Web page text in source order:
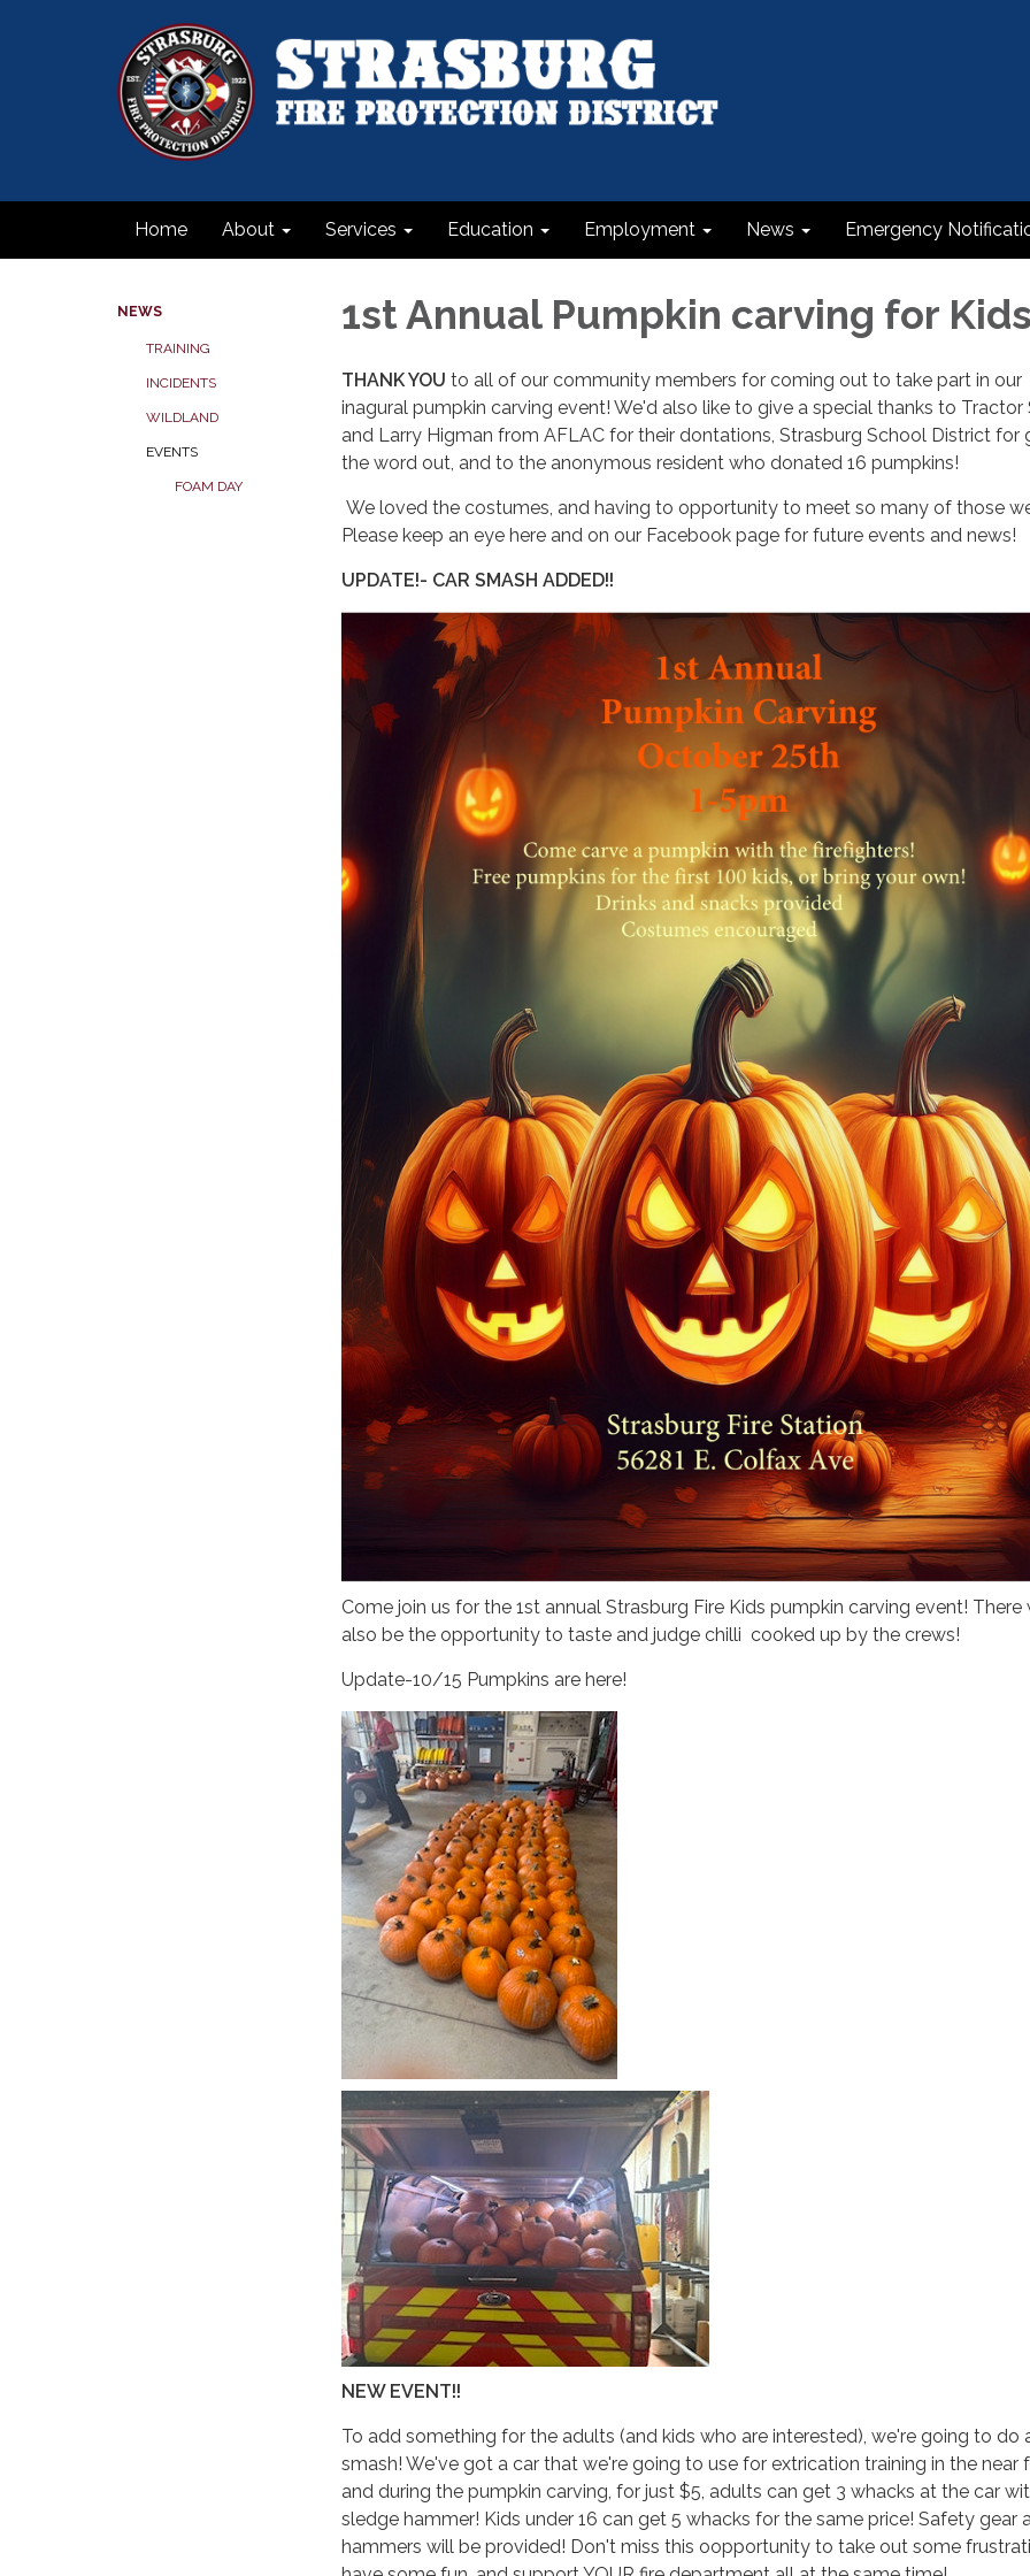
Home About Services Education Employment News Emergency
NEWS
TRAINING
INCIDENTS
WILDLAND
EVENTS
FOAM DAY
1st Annual Pumpkin carving for
THANK YOU to all of our community members for coming out to take part in our
inagural pumpkin carving event! We'd also like to give a special thanks to Tractor
and Larry Higman from AFLAC for their dontations, Strasburg School District for
the word out, and to the anonymous resident who donated 16 pumpkins!
We loved the costumes, and having to opportunity to meet so many of those
Please keep an eye here and on our Facebook page for future events and news!
UPDATE!- CAR SMASH ADDED!!
Come join us for the 1st annual Strasburg Fire Kids pumpkin carving event! There
also be the opportunity to taste and judge chilli cooked up by the crews!
Update-10/15 Pumpkins are here!
NEW EVENT!!
To add something for the adults (and kids who are interested), we're going to do
smash! We've got a car that we're going to use for extrication training in the near
and during the pumpkin carving, for just $5, adults can get 3 whacks at the car
sledge hammer! Kids under 16 can get 5 whacks for the same price! Safety gear
hammers will be provided! Don't miss this oopportunity to take out some